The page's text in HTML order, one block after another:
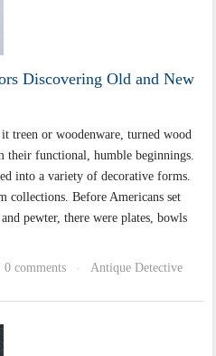
Discovering Old and New
treen or woodenware, turned wood
their functional, humble beginnings.
into a variety of decorative forms.
collections. Before Americans set
pewter, there were plates, bowls
0 comments · Antique Detective